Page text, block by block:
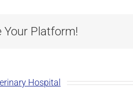
Your Platform!
Hospital